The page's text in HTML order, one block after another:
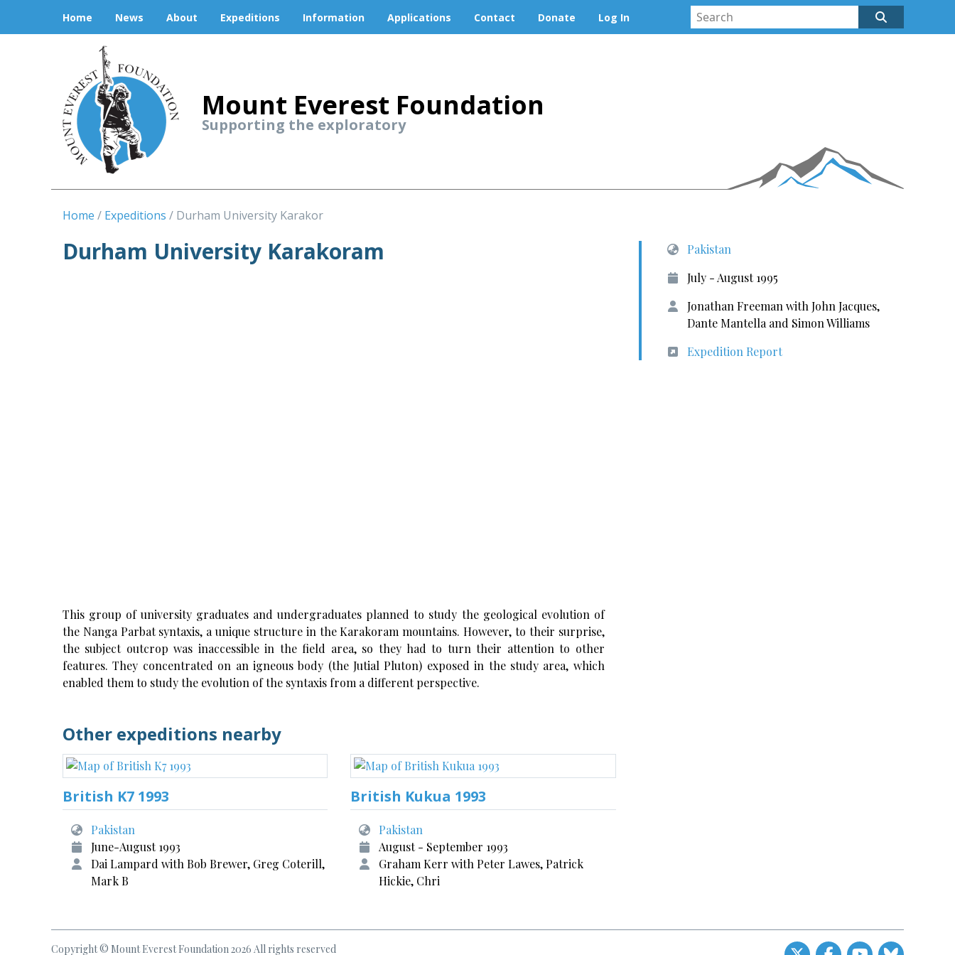
Home News About Expeditions Information Applications Contact Donate Log In
Mount Everest Foundation
Supporting the exploratory
Home Expeditions Durham University Karakor
Durham University Karakoram
This group of university graduates and undergraduates planned to study the geological evolution of
the Nanga Parbat syntaxis, a unique structure in the Karakoram mountains. However, to their surprise,
the subject outcrop was inaccessible in the field area, so they had to turn their attention to other
features. They concentrated on an igneous body (the Jutial Pluton) exposed in the study area, which
enabled them to study the evolution of the syntaxis from a different perspective.
Pakistan
July - August 1995
Jonathan Freeman with John Jacques,
Dante Mantella and Simon Williams
Expedition Report
Other expeditions nearby
British K7 1993
Pakistan
June-August 1993
Dai Lampard with Bob Brewer, Greg Coterill,
Mark B
British Kukua 1993
Pakistan
August - September 1993
Graham Kerr with Peter Lawes, Patrick
Hickie, Chri
Copyright © Mount Everest Foundation 2026 All rights reserved